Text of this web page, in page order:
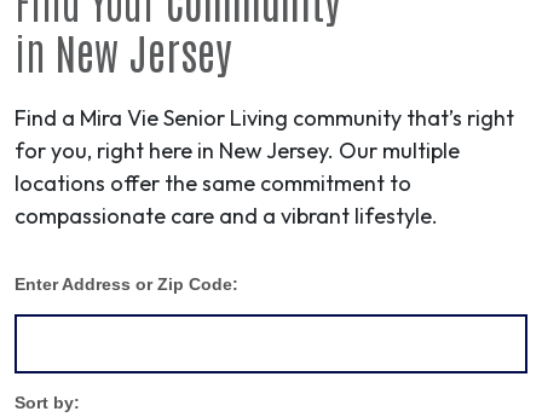
in New Jersey
Find a Mira Vie Senior Living community that’s right
for you, right here in New Jersey. Our multiple
locations offer the same commitment to
compassionate care and a vibrant lifestyle.
Enter Address or Zip Code:
Sort by: